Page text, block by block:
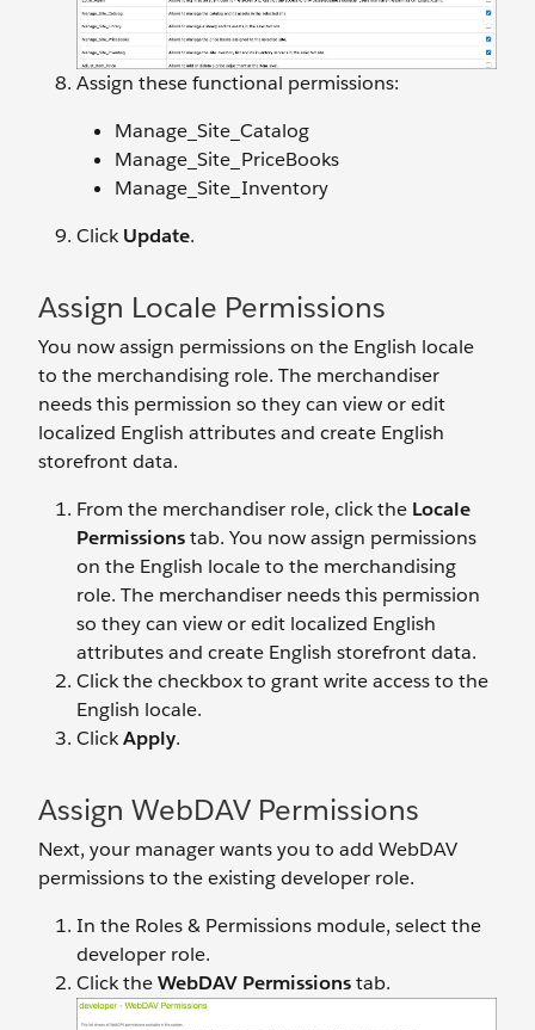
Assign these functional permissions:
Manage_Site_Catalog
Manage_Site_PriceBooks
Manage_Site_Inventory
ClickUpdate.
Assign Locale Permissions
You now assign permissions on the English locale
to the merchandising role. The merchandiser
needs this permission so they can view or edit
localized English attributes and create English
storefront data.
From the merchandiser role, click the Locale
Permissionstab. You now assign permissions
on the English locale to the merchandising
role. The merchandiser needs this permission
so they can view or edit localized English
attributes and create English storefront data.
Click the checkbox to grant write access to the
English locale.
ClickApply.
Assign WebDAV Permissions
Next, your manager wants you to add WebDAV
permissions to the existing developer role.
In the Roles & Permissions module, select the
developer role.
Click theWebDAV Permissionstab.